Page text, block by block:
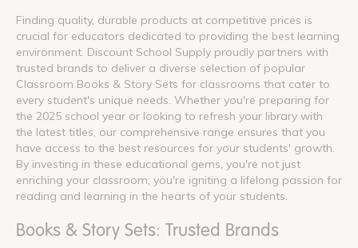
Finding quality, durable products at competitive prices is
crucial for educators dedicated to providing the best learning
environment. Discount School Supply proudly partners with
trusted brands to deliver a diverse selection of popular
Classroom Books & Story Sets for classrooms that cater to
every student's unique needs. Whether you're preparing for
the 2025 school year or looking to refresh your library with
the latest titles, our comprehensive range ensures that you
have access to the best resources for your students' growth.
By investing in these educational gems, you're not just
enriching your classroom; you're igniting a lifelong passion for
reading and learning in the hearts of your students.
Books & Story Sets: Trusted Brands